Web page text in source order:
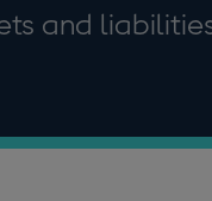
and